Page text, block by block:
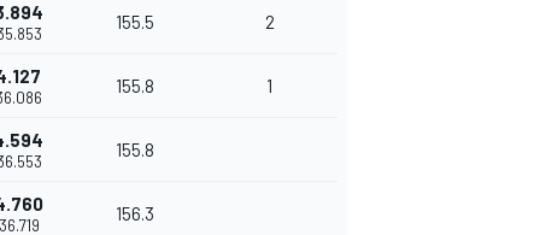
155.5 2
155.8 1
155.8
156.3